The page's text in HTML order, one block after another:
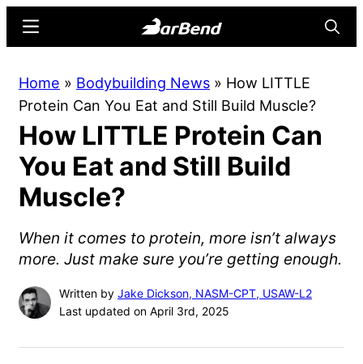
content
sidebar
Online
Home
for
Strength
Sports
Menu
Home » Bodybuilding News » How LITTLE
Protein Can You Eat and Still Build Muscle?
How LITTLE Protein Can
You Eat and Still Build
Muscle?
When it comes to protein, more isn’t always
more. Just make sure you’re getting enough.
Written by Jake Dickson, NASM-CPT, USAW-L2
Last updated on April 3rd, 2025